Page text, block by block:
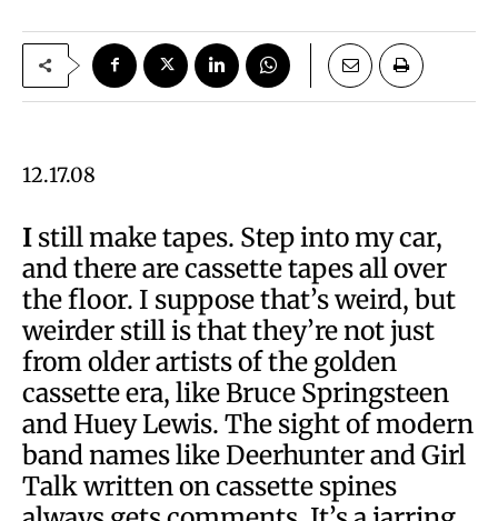
12.17.08
I still make tapes. Step into my car,
and there are cassette tapes all over
the floor. I suppose that’s weird, but
weirder still is that they’re not just
from older artists of the golden
cassette era, like Bruce Springsteen
and Huey Lewis. The sight of modern
band names like Deerhunter and Girl
Talk written on cassette spines